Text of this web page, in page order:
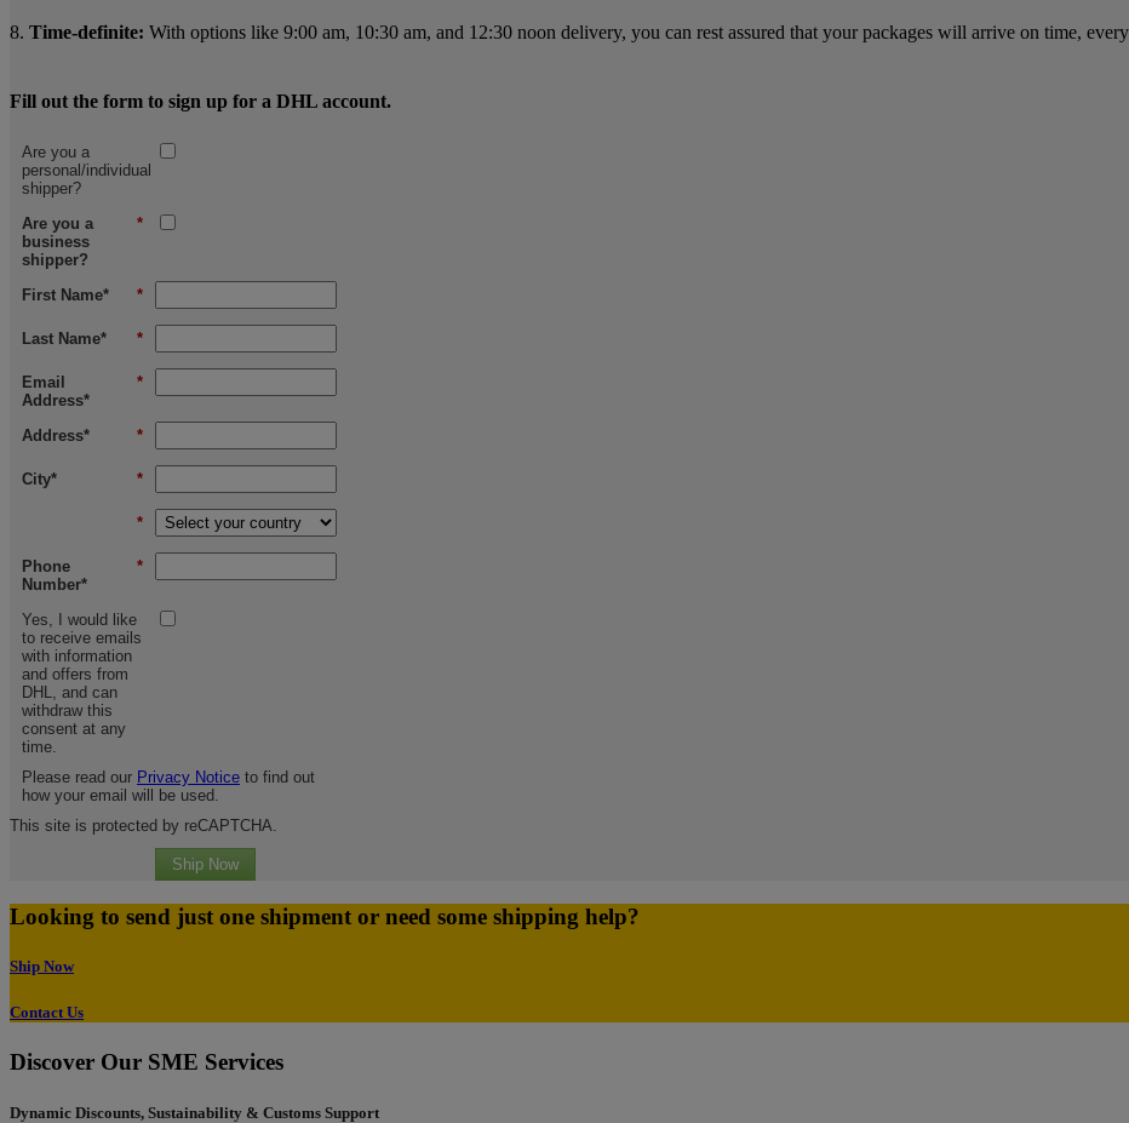
8. Time-definite: With options like 9:00 am, 10:30 am, and 12:30 noon delivery, you can rest assured that your packages will arrive on time,
Fill out the form to sign up for a DHL account.
Are you a
personal/individual
shipper?
*
Are you a
business
shipper?
*
First Name*
*
Last Name*
*
Email
Address*
*
Address*
*
City*
*
*
Phone
Number*
Yes, I would like
to receive emails
with information
and offers from
DHL, and can
withdraw this
consent at any
time.
Please read our Privacy Notice to find out
how your email will be used.
This site is protected by reCAPTCHA.
Ship Now
Looking to send just one shipment or need some shipping help?
Ship Now
Contact Us
Discover Our SME Services
Dynamic Discounts, Sustainability & Customs Support